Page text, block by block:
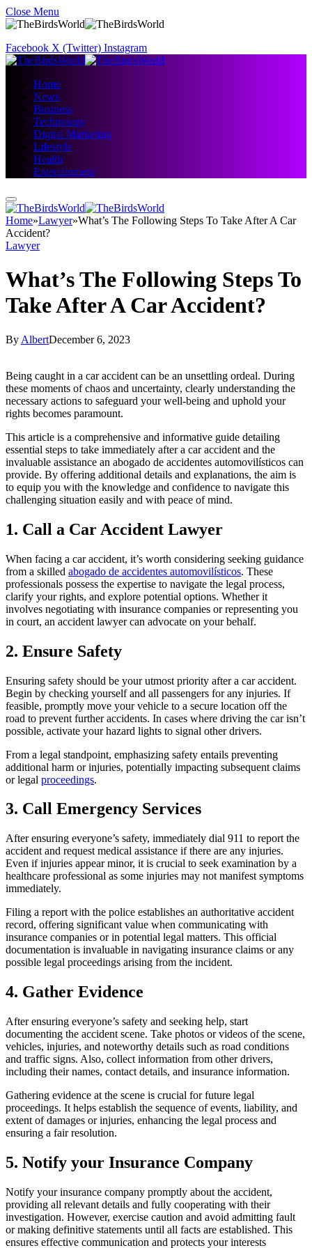
Close Menu
Facebook X (Twitter) Instagram
Home
News
Business
Technology
Digital Marketing
Lifestyle
Health
Entertainment
Home»Lawyer»What’s The Following Steps To Take After A Car
Accident?
Lawyer
What’s The Following Steps To
Take After A Car Accident?
By AlbertDecember 6, 2023
Being caught in a car accident can be an unsettling ordeal. During
these moments of chaos and uncertainty, clearly understanding the
necessary actions to safeguard your well-being and uphold your
rights becomes paramount.
This article is a comprehensive and informative guide detailing
essential steps to take immediately after a car accident and the
invaluable assistance an abogado de accidentes automovilísticos can
provide. By offering additional details and explanations, the aim is
to equip you with the knowledge and confidence to navigate this
challenging situation easily and with peace of mind.
1. Call a Car Accident Lawyer
When facing a car accident, it’s worth considering seeking guidance
from a skilled abogado de accidentes automovilísticos. These
professionals possess the expertise to navigate the legal process,
clarify your rights, and explore potential options. Whether it
involves negotiating with insurance companies or representing you
in court, an accident lawyer can advocate on your behalf.
2. Ensure Safety
Ensuring safety should be your utmost priority after a car accident.
Begin by checking yourself and all passengers for any injuries. If
feasible, promptly move your vehicle to a secure location off the
road to prevent further accidents. In cases where driving the car isn’t
possible, activate your hazard lights to signal other drivers.
From a legal standpoint, emphasizing safety entails preventing
additional harm or injuries, potentially impacting subsequent claims
or legal proceedings.
3. Call Emergency Services
After ensuring everyone’s safety, immediately dial 911 to report the
accident and request medical assistance if there are any injuries.
Even if injuries appear minor, it is crucial to seek examination by a
healthcare professional as some injuries may not manifest symptoms
immediately.
Filing a report with the police establishes an authoritative accident
record, offering significant value when communicating with
insurance companies or in potential legal matters. This official
documentation is invaluable in navigating insurance claims or any
possible legal proceedings arising from the incident.
4. Gather Evidence
After ensuring everyone’s safety and seeking help, start
documenting the accident scene. Take photos or videos of the scene,
vehicles, injuries, and noteworthy details such as road conditions
and traffic signs. Also, collect information from otherdrivers,
including their names, contact details, and insurance information.
Gathering evidence at the scene is crucial for future legal
proceedings. It helps establish the sequence of events, liability, and
extent of damages or injuries, enhancing the legal process and
ensuring a fair resolution.
5. Notify your Insurance Company
Notify your insurance company promptly about the accident,
providing all relevant details and fully cooperating with their
investigation. However, exercise caution and avoid admitting fault
or making definitive statements until all facts are established. This
ensures effective communication and protects your interests